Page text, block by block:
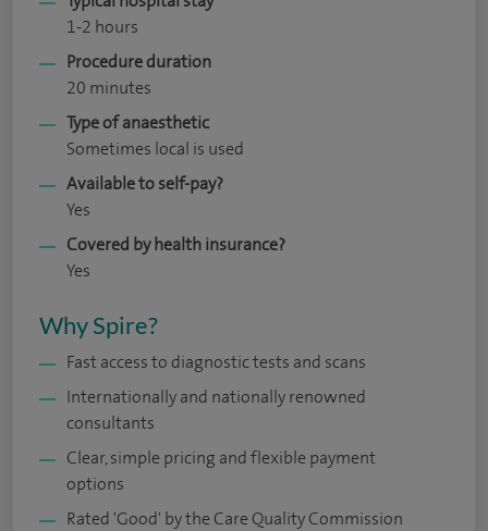
1-2 hours
Procedure duration
20 minutes
Type of anaesthetic
Sometimes local is used
Available to self-pay?
Yes
Covered by health insurance?
Yes
Why Spire?
Fast access to diagnostic tests and scans
Internationally and nationally renowned
consultants
Clear, simple pricing and flexible payment
options
Rated 'Good' by the Care Quality Commission